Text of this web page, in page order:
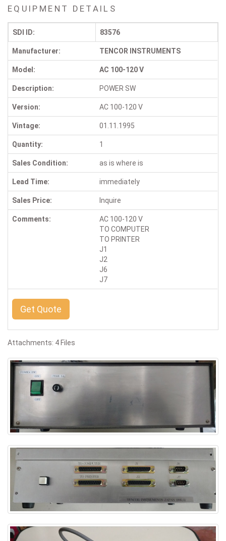
EQUIPMENT DETAILS
SDI ID: 83576
Manufacturer: TENCOR INSTRUMENTS
Model: AC 100-120 V
Description: POWER SW
Version: AC 100-120 V
Vintage: 01.11.1995
Quantity: 1
Sales Condition: as is where is
Lead Time: immediately
Sales Price: Inquire
Comments:
AC 100-120 V
TO COMPUTER
TO PRINTER
J1
J2
J6
J7
Get Quote
Attachments: 4 Files